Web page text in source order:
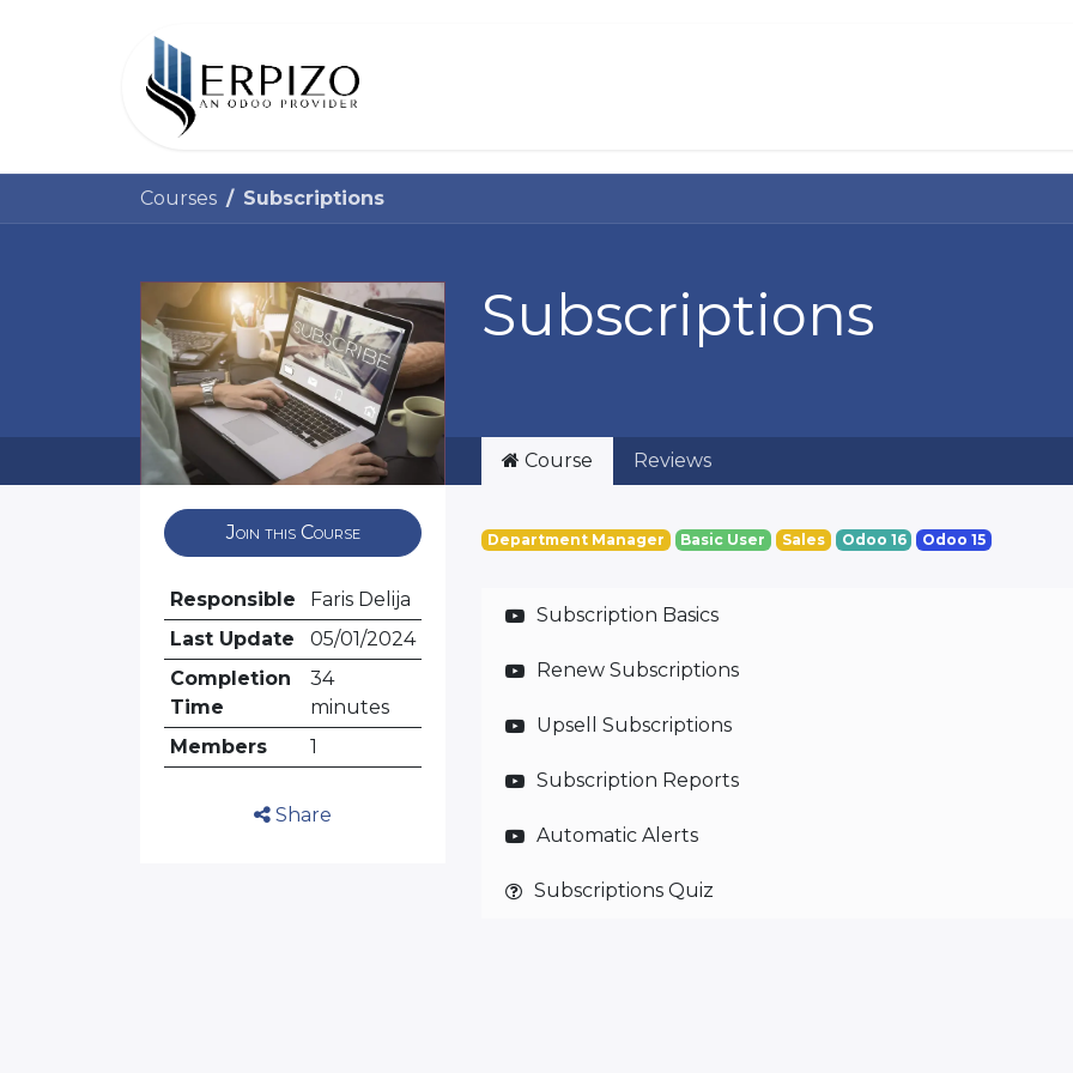
Courses Subscriptions
Subscriptions
Join this Course
Responsible
Faris Delija
Last Update
05/01/2024
Completion
Time
34
minutes
Members
1
Share
Course Reviews
Department Manager Basic User Sales Odoo 16 Odoo 15
Subscription Basics
Renew Subscriptions
Upsell Subscriptions
Subscription Reports
Automatic Alerts
Subscriptions Quiz